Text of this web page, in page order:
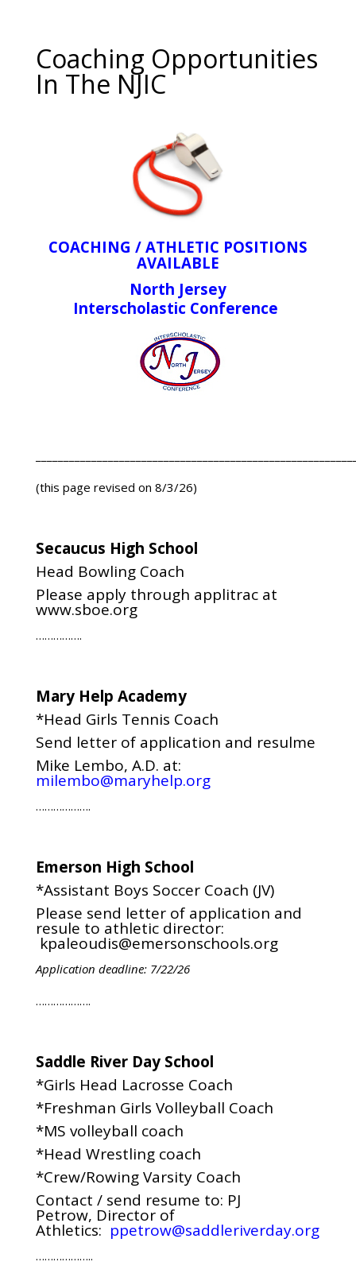
Coaching Opportunities
In The NJIC
COACHING / ATHLETIC POSITIONS
AVAILABLE
North Jersey
Interscholastic Conference
(this page revised on 8/3/26)
Secaucus High School
Head Bowling Coach
Please apply through applitrac at
www.sboe.org
…………….
Mary Help Academy
*Head Girls Tennis Coach
Send letter of application and resulme
Mike Lembo, A.D. at:
milembo@maryhelp.org
……………….
Emerson High School
*Assistant Boys Soccer Coach (JV)
Please send letter of application and
resule to athletic director:
kpaleoudis@emersonschools.org
Application deadline: 7/22/26
……………….
Saddle River Day School
*Girls Head Lacrosse Coach
*Freshman Girls Volleyball Coach
*MS volleyball coach
*Head Wrestling coach
*Crew/Rowing Varsity Coach
Contact / send resume to: PJ
Petrow, Director of
Athletics: ppetrow@saddleriverday.org
………………..